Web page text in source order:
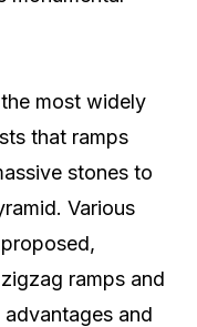
most widely
that ramps
stones to
Various
ramps and
and